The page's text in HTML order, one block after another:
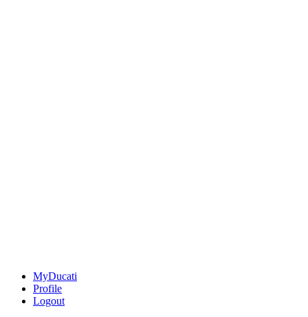
MyDucati
Profile
Logout